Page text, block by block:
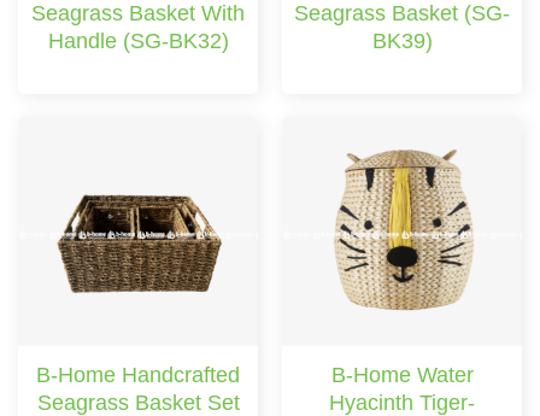
Seagrass Basket With
Handle (SG-BK32)
Seagrass Basket (SG-
BK39)
B-Home Handcrafted
Seagrass Basket Set
B-Home Water
Hyacinth Tiger-